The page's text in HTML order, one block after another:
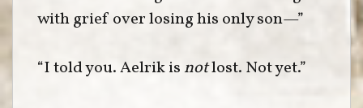
with grief over losing his only son—”
“I told you. Aelrik is notlost. Not yet.”